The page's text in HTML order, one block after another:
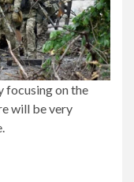
focusing on the
will be very